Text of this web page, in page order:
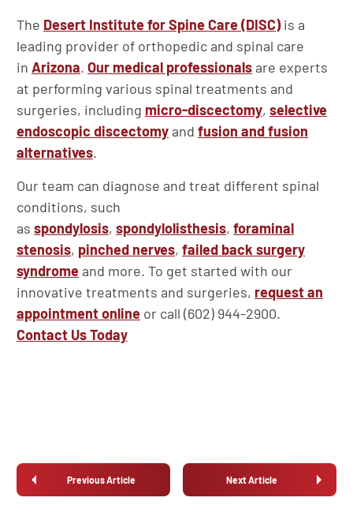
The Desert Institute for Spine Care (DISC)is a
leading provider of orthopedic and spinal care
in Arizona. Our medical professionals are experts
at performing various spinal treatments and
surgeries, including micro-discectomy, selective
endoscopic discectomy and fusion and fusion
alternatives.
Our team can diagnose and treat different spinal
conditions, such
as spondylosis, spondylolisthesis, foraminal
stenosis, pinched nerves, failed back surgery
syndrome and more. To get started with our
innovative treatments and surgeries, request an
appointment online or call (602) 944-2900.
Contact Us Today
Previous Article Next Article